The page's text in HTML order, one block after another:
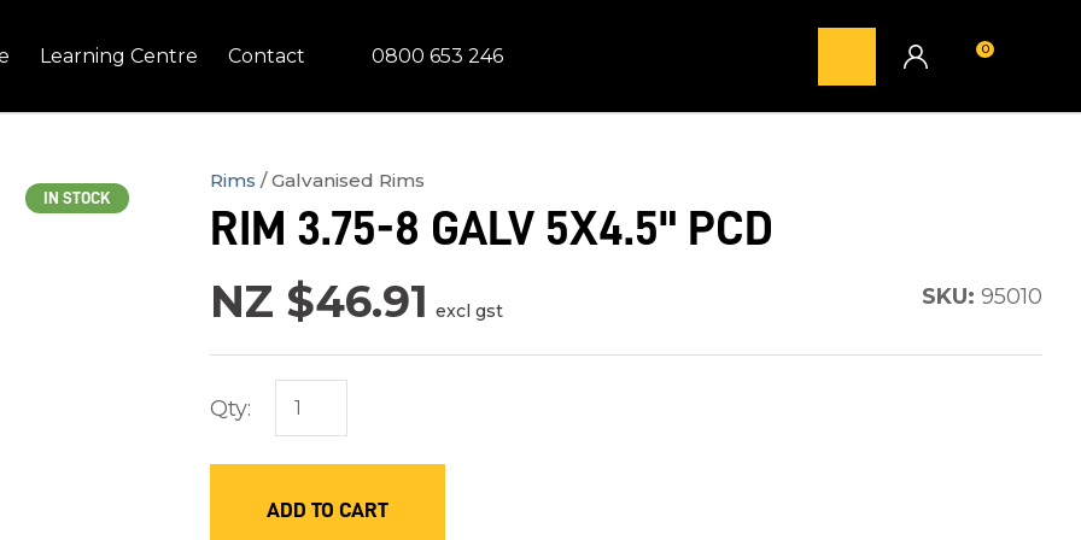
Learning Centre Contact 0800 653 246 0
IN STOCK
Rims Galvanised Rims
RIM 3.75-8 GALV 5X4.5" PCD
NZ $46.91 excl gst
SKU: 95010
Qty:
ADD TO CART
Name*
Email*
Your
Question
In